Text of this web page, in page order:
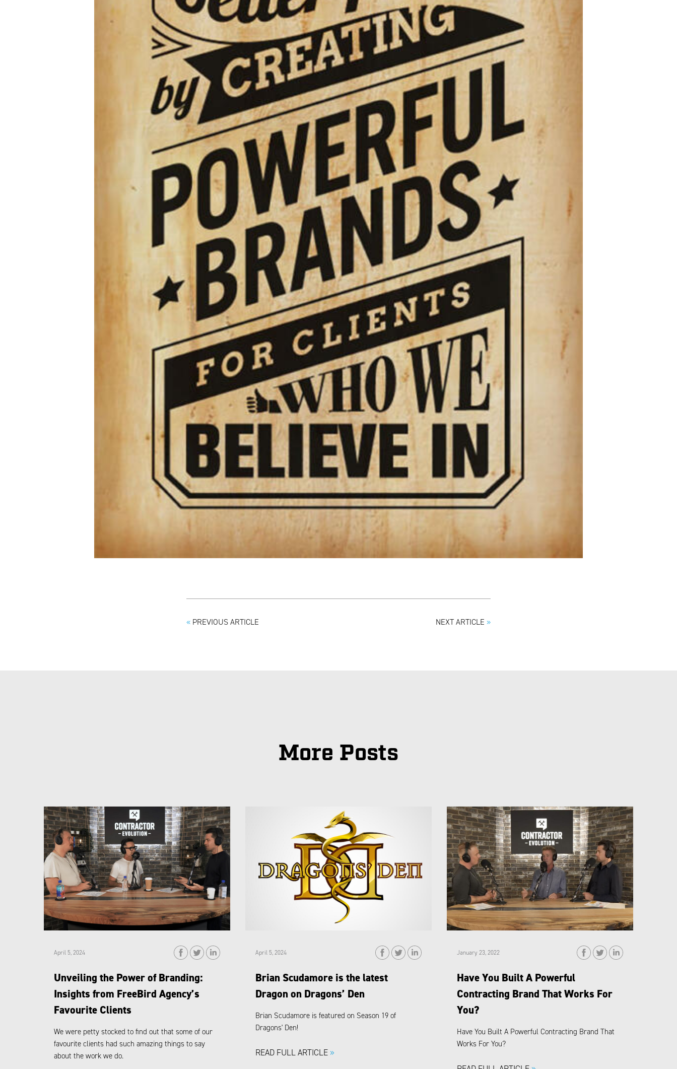
NEXT ARTICLE »
« PREVIOUS ARTICLE
More Posts
April 5, 2024
Unveiling the Power of Branding:
Insights from FreeBird Agency’s
Favourite Clients
We were petty stocked to find out that some of our
favourite clients had such amazing things to say
about the work we do.
April 5, 2024
Brian Scudamore is the latest
Dragon on Dragons’ Den
Brian Scudamore is featured on Season 19 of
Dragons' Den!
READ FULL ARTICLE»
January 23, 2022
Have You Built A Powerful
Contracting Brand That Works For
You?
Have You Built A Powerful Contracting Brand That
Works For You?